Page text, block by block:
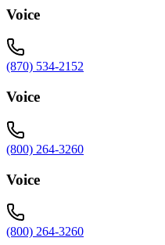
Voice
(870) 534-2152
Voice
(800) 264-3260
Voice
(800) 264-3260